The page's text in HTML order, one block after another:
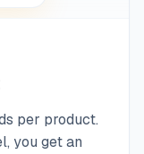
per product.
you get an